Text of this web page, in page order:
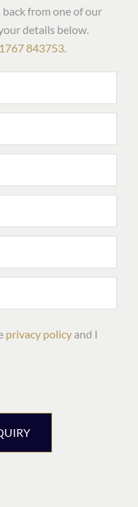
from one of our
details below.
843753.
privacy policy and I